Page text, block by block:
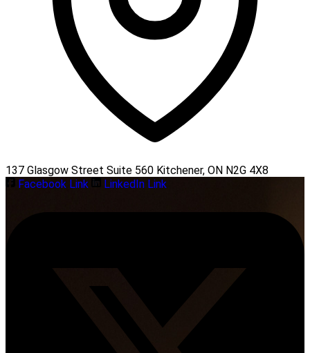
137 Glasgow Street Suite 560 Kitchener, ON N2G 4X8
Facebook Link
LinkedIn Link